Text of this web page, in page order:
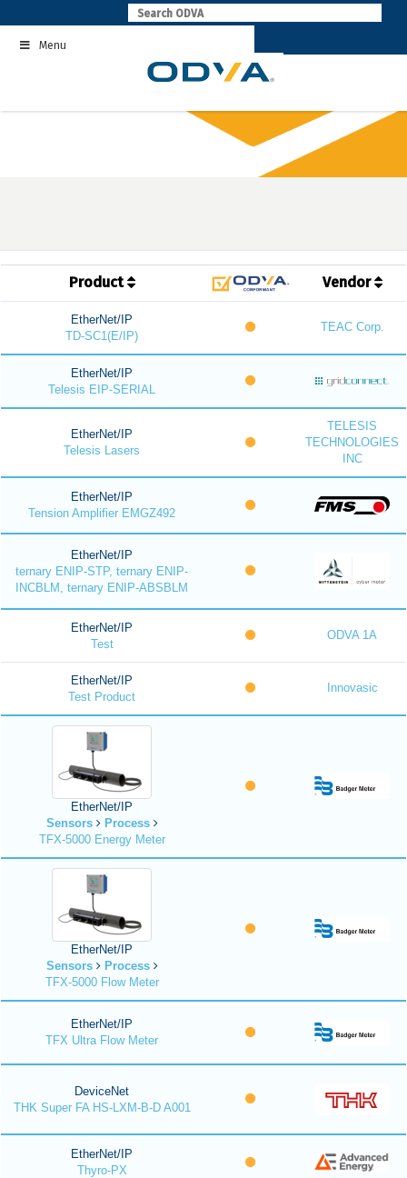
to
contentMenu
Product Vendor
EtherNet/IP
TD-SC1(E/IP)
TEAC Corp.
EtherNet/IP
Telesis EIP-SERIAL
EtherNet/IP
Telesis Lasers
TELESIS
TECHNOLOGIES
INC
EtherNet/IP
Tension Amplifier EMGZ492
EtherNet/IP
ternary ENIP-STP, ternary ENIP-
INCBLM, ternary ENIP-ABSBLM
EtherNet/IP
Test
ODVA 1A
EtherNet/IP
Test Product
Innovasic
EtherNet/IP
Sensors
Process
TFX-5000 Energy Meter
EtherNet/IP
Sensors
Process
TFX-5000 Flow Meter
EtherNet/IP
TFX Ultra Flow Meter
DeviceNet
THK Super FA HS-LXM-B-D A001
EtherNet/IP
Thyro-PX